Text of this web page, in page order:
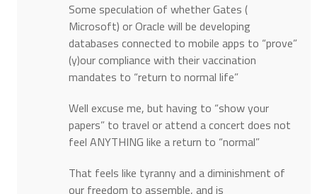
Some speculation of whether Gates (
Microsoft) or Oracle will be developing
databases connected to mobile apps to “prove”
(y)our compliance with their vaccination
mandates to “return to normal life”
Well excuse me, but having to “show your
papers” to travel or attend a concert does not
feel ANYTHING like a return to “normal”
That feels like tyranny and a diminishment of
our freedom to assemble, and is